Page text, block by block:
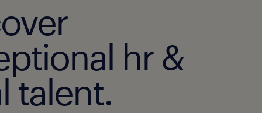
hr &
talent.